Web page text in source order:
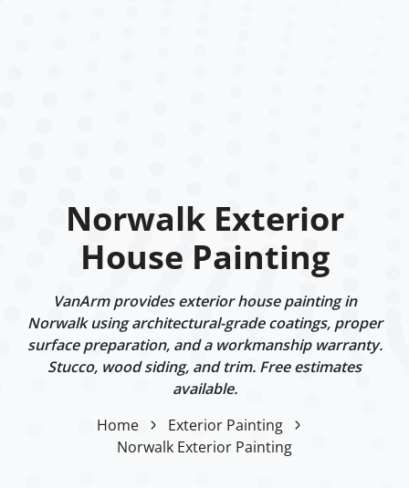
Norwalk Exterior
House Painting
VanArm provides exterior house painting in
Norwalk using architectural-grade coatings, proper
surface preparation, and a workmanship warranty.
Stucco, wood siding, and trim. Free estimates
available.
Home
Exterior Painting
Norwalk Exterior Painting